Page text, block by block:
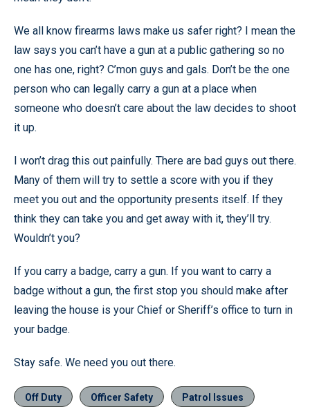
We all know firearms laws make us safer right? I mean the
law says you can’t have a gun at a public gathering so no
one has one, right? C’mon guys and gals. Don’t be the one
person who can legally carry a gun at a place when
someone who doesn’t care about the law decides to shoot
it up.
I won’t drag this out painfully. There are bad guys out there.
Many of them will try to settle a score with you if they
meet you out and the opportunity presents itself. If they
think they can take you and get away with it, they’ll try.
Wouldn’t you?
If you carry a badge, carry a gun. If you want to carry a
badge without a gun, the first stop you should make after
leaving the house is your Chief or Sheriff’s office to turn in
your badge.
Stay safe. We need you out there.
Off Duty Officer Safety Patrol Issues